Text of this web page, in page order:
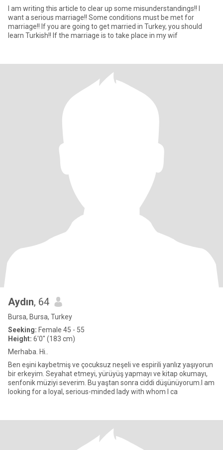
I am writing this article to clear up some misunderstandings!! I
want a serious marriage!! Some conditions must be met for
marriage!! If you are going to get married in Turkey, you should
learn Turkish!! If the marriage is to take place in my wif
Aydın, 64
Bursa, Bursa, Turkey
Seeking: Female 45 - 55
Height: 6'0" (183 cm)
Merhaba. Hi..
Ben eşini kaybetmiş ve çocuksuz neşeli ve espirili yanlız yaşıyorun
bir erkeyim. Seyahat etmeyi, yürüyüş yapmayı ve kitap okumayı,
senfonik müziyi severim. Bu yaştan sonra ciddi düşünüyorum.I am
looking for a loyal, serious-minded lady with whom I ca